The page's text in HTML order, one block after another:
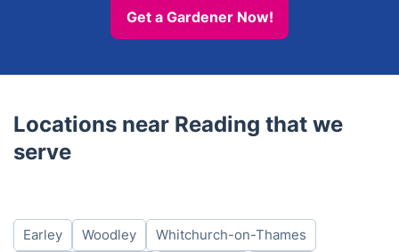
Get a Gardener Now!
Locations near Reading that we
serve
Earley Woodley
Whitchurch-on-Thames